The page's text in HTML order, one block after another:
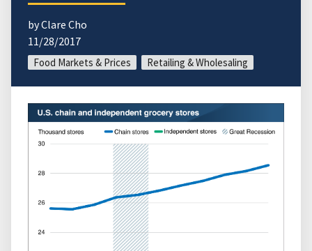
by Clare Cho
11/28/2017
Food Markets & Prices Retailing & Wholesaling